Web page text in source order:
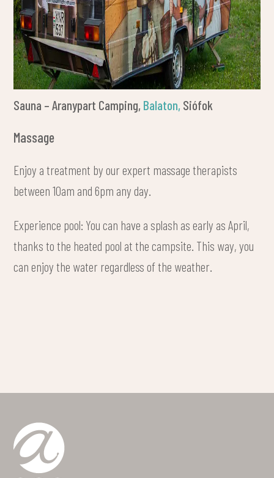
Sauna – Aranypart Camping, Balaton, Siófok
Massage
Enjoy a treatment by our expert massage therapists
between 10am and 6pm any day.
Experience pool: You can have a splash as early as April,
thanks to the heated pool at the campsite. This way, you
can enjoy the water regardless of the weather.